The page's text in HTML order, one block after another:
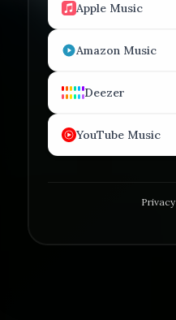
Apple Music
Amazon Music
Deezer
YouTube Music
Privacy